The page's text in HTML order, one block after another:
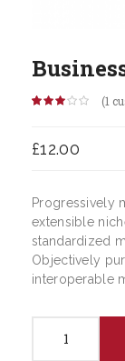
based
(1
£12.00
Progressively
extensible
standardized
Objectively
interoperable
Management